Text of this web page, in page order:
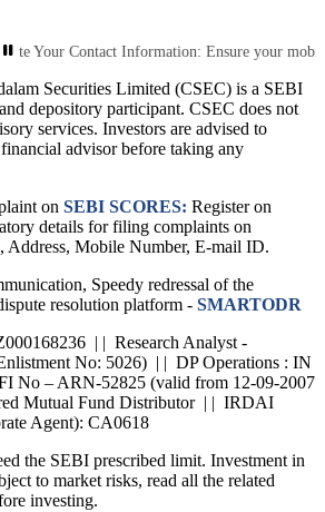
Contact Information: Ensure your mobile
Securities Limited (CSEC) is a SEBI
depository participant. CSEC does not
services. Investors are advised to
advisor before taking any
on SEBI SCORES: Register on
details for filing complaints on
Address, Mobile Number, E-mail ID.
Speedy redressal of the
resolution platform - SMARTODR
| | Research Analyst -
No: 5026) | | DP Operations : IN
No – ARN-52825 (valid from 12-09-2007
Mutual Fund Distributor | | IRDAI
Agent): CA0618
the SEBI prescribed limit. Investment in
to market risks, read all the related
investing.